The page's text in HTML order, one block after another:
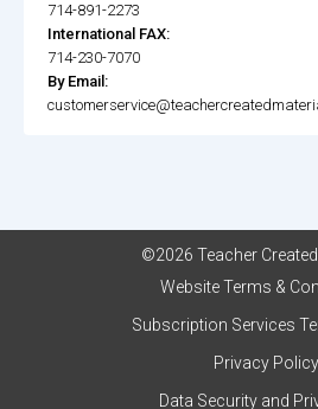
714-891-2273
International FAX:
714-230-7070
By Email:
©2026 Teacher
Website Terms &
Subscription Services
Privacy Policy
Data Security and